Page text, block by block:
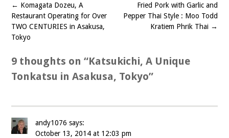
Post
navigation
← Komagata Dozeu, A
Restaurant Operating for Over
TWO CENTURIES in Asakusa,
Tokyo
Fried Pork with Garlic and
Pepper Thai Style : Moo Todd
Kratiem Phrik Thai →
9 thoughts on “Katsukichi, A Unique
Tonkatsu in Asakusa, Tokyo”
andy1076 says:
October 13, 2014 at 12:03 pm